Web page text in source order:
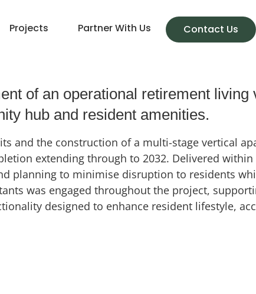
Projects Partner With Us Contact Us
of an operational retirement living
hub and resident amenities.
and the construction of a multi-stage vertical
extending through to 2032. Delivered
planning to minimise disruption to residents
was engaged throughout the project,
designed to enhance resident lifestyle,